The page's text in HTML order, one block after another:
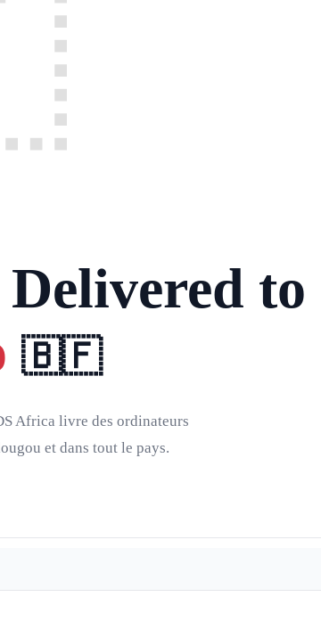
to
🇧🇫
Africa livre des ordinateurs
et dans tout le pays.